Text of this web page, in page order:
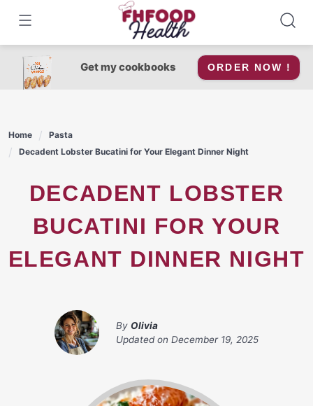
content
Get my cookbooks ORDER NOW !
Home
Pasta
Decadent Lobster Bucatini for Your Elegant Dinner Night
DECADENT LOBSTER
BUCATINI FOR YOUR
ELEGANT DINNER NIGHT
By Olivia
Updated on December 19, 2025